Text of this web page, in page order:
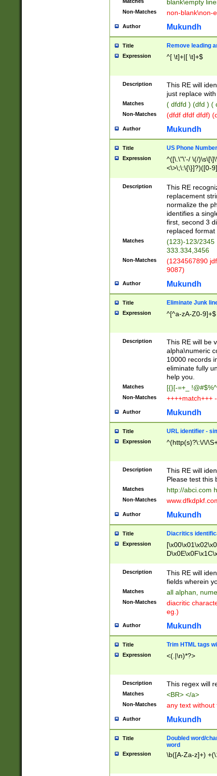
blank\empty
Non-Matches non-blank\non-
Author Mukundh
Title Remove leading
Expression ^[ \t]+|[ \t]+$
Description
This RE will
just replace
Matches ( dfdfd ) (dfd ) (
Non-Matches (dfdf dfdf dfdf)
Author Mukundh
Title US Phone
Expression
^([\.\"\'-/ \(/
<\>\;\:\{\}]?)([0-
Description
This RE
replacement
normalize the
identifies a
first, second 3
replaced
Matches
(123)-123/2345
333.334,3456
Non-Matches
(1234567890
9087)
Author Mukundh
Title Eliminate Junk
Expression ^[^a-zA-Z0-9]+$
Description
This RE will be
alpha\numeric
10000 records
eliminate fully
help you.
Matches [{}[-=+_
Non-Matches ++++match+++
Author Mukundh
Title URL identifier -
Expression ^(http(s)?\:\/\/
Description
This RE will
Please test this
Matches http://abci.com
Non-Matches
Author Mukundh
Title Diacritics
Expression
Description
This RE will
fields wherein
Matches all alphan,
Non-Matches
diacritic
eg.)
Author Mukundh
Title Trim HTML tags
Expression <(.|\n)*?>
Description This regex will
Matches <BR> </a>
Non-Matches any text without
Author Mukundh
Title
Doubled word/
word
Expression \b([A-Za-z]+)